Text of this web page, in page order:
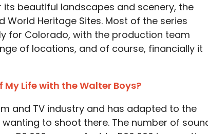
beautiful landscapes and scenery, the
World Heritage Sites. Most of the series
for Colorado, with the production team
of locations, and of course, financially it
My Life with the Walter Boys?
and TV industry and has adapted to the
to shoot there. The number of